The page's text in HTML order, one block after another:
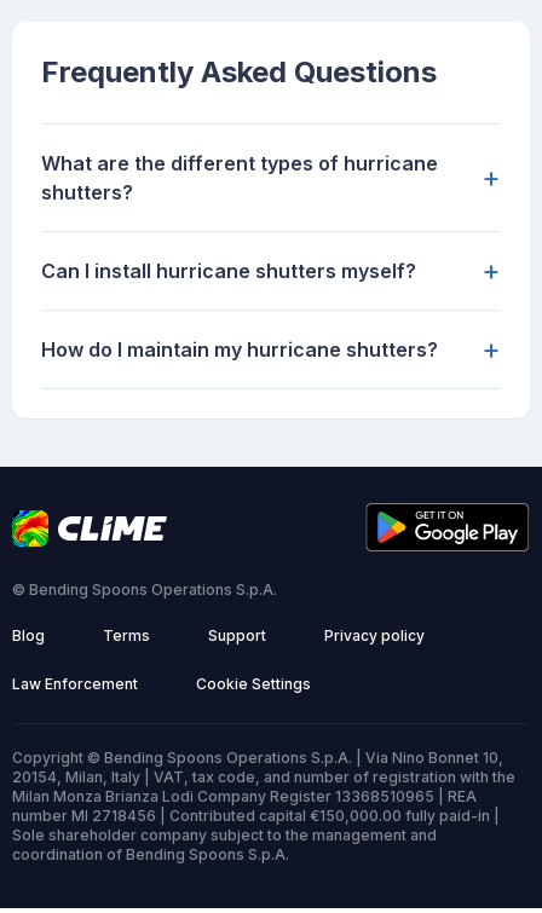
Frequently Asked Questions
What are the different types of hurricane
shutters?
+
Can I install hurricane shutters myself? +
How do I maintain my hurricane shutters? +
© Bending Spoons Operations S.p.A.
Blog Terms Support Privacy policy
Law Enforcement Cookie Settings
Copyright © Bending Spoons Operations S.p.A. | Via Nino Bonnet 10,
20154, Milan, Italy | VAT, tax code, and number of registration with the
Milan Monza Brianza Lodi Company Register 13368510965 | REA
number MI 2718456 | Contributed capital €150,000.00 fully paid-in |
Sole shareholder company subject to the management and
coordination of Bending Spoons S.p.A.